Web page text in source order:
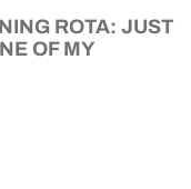
ROTA: JUST
OF MY